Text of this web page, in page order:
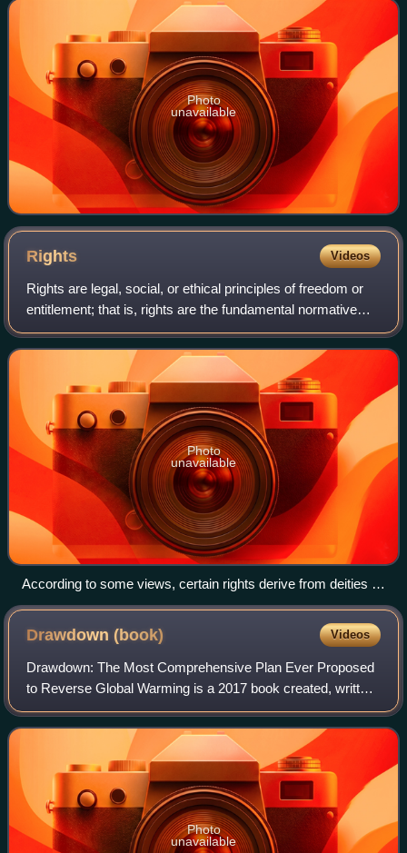
Photo
unavailable
Rights Videos
Rights are legal, social, or ethical principles of freedom or
entitlement; that is, rights are the fundamental normative
rules about what is allowed of people or owed to people
according to some legal
Photo
unavailable
According to some views, certain rights derive from deities or
nature.
Drawdown(book) Videos
Drawdown: The Most Comprehensive Plan Ever Proposed
to Reverse Global Warming is a 2017 book created, written,
and edited by Paul Hawken about climate change
mitigation. Other writers include Katharin
Photo
unavailable